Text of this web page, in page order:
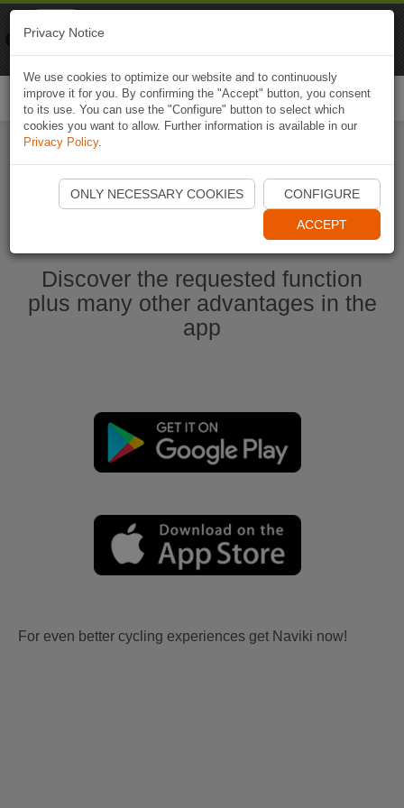
Start Naviki App
Discover the requested function
plus many other advantages in the
app
For even better cycling experiences get Naviki now!
Privacy Notice
We use cookies to optimize our website and to continuously
improve it for you. By confirming the "Accept" button, you consent
to its use. You can use the "Configure" button to select which
cookies you want to allow. Further information is available in our
Privacy Policy.
ONLY NECESSARY COOKIES CONFIGURE
ACCEPT
Naviki